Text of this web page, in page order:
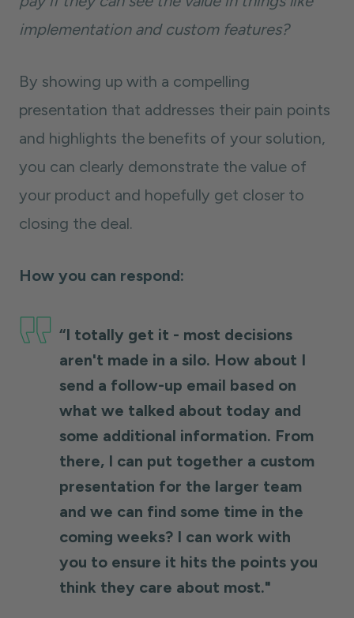
implementation and custom features?
By showing up with a compelling
presentation that addresses their pain points
and highlights the benefits of your solution,
you can clearly demonstrate the value of
your product and hopefully get closer to
closing the deal.
How you can respond:
“I totally get it - most decisions
aren't made in a silo. How about I
send a follow-up email based on
what we talked about today and
some additional information. From
there, I can put together a custom
presentation for the larger team
and we can find some time in the
coming weeks? I can work with
you to ensure it hits the points you
think they care about most."